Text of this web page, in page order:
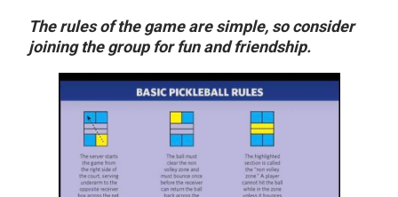
The rules of the game are simple, so consider
joining the group for fun and friendship.